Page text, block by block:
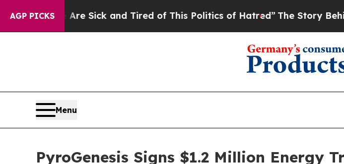
AGP PICKS
Sick and Tired of This Politics of Hatred” The Story Behind Trump’s
Menu
PyroGenesis Signs $1.2 Million Energy